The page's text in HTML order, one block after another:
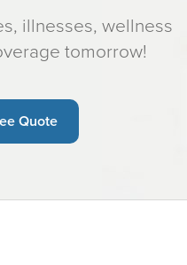
illnesses, wellness
tomorrow!
Quote